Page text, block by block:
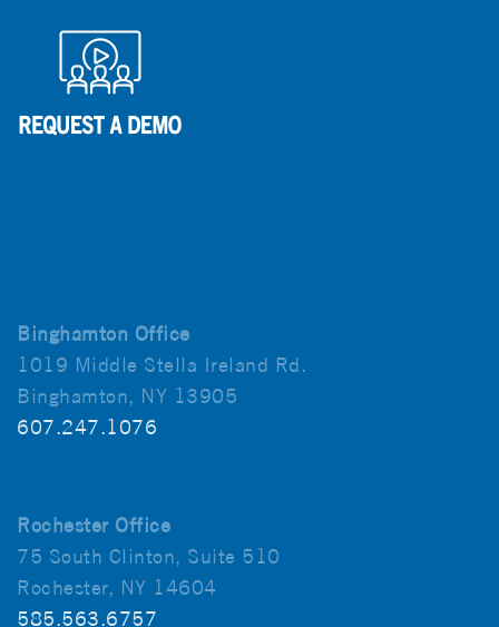
Binghamton Office
1019 Middle Stella Ireland Rd.
Binghamton, NY 13905
607.247.1076
Rochester Office
75 South Clinton, Suite 510
Rochester, NY 14604
585.563.6757